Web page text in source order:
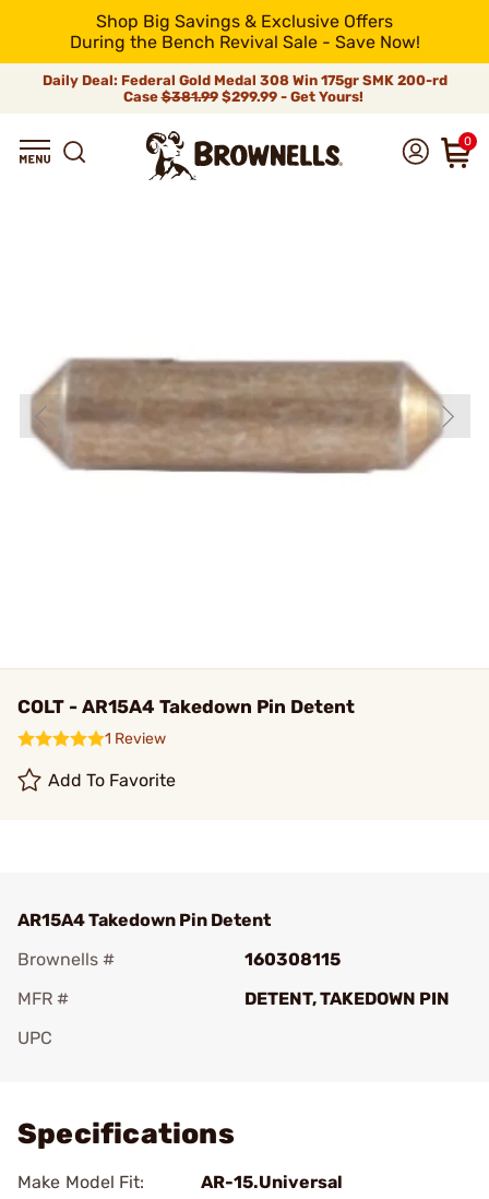
Shop Big Savings & Exclusive Offers
During the Bench Revival Sale - Save Now!
Daily Deal: Federal Gold Medal 308 Win 175gr SMK 200-rd
Case$381.99$299.99 - Get Yours!
0
COLT - AR15A4 Takedown Pin Detent
1 Review
Add To Favorite
AR15A4 Takedown Pin Detent
Brownells #
160308115
MFR #
DETENT, TAKEDOWN PIN
UPC
Specifications
Make Model Fit: AR-15.Universal